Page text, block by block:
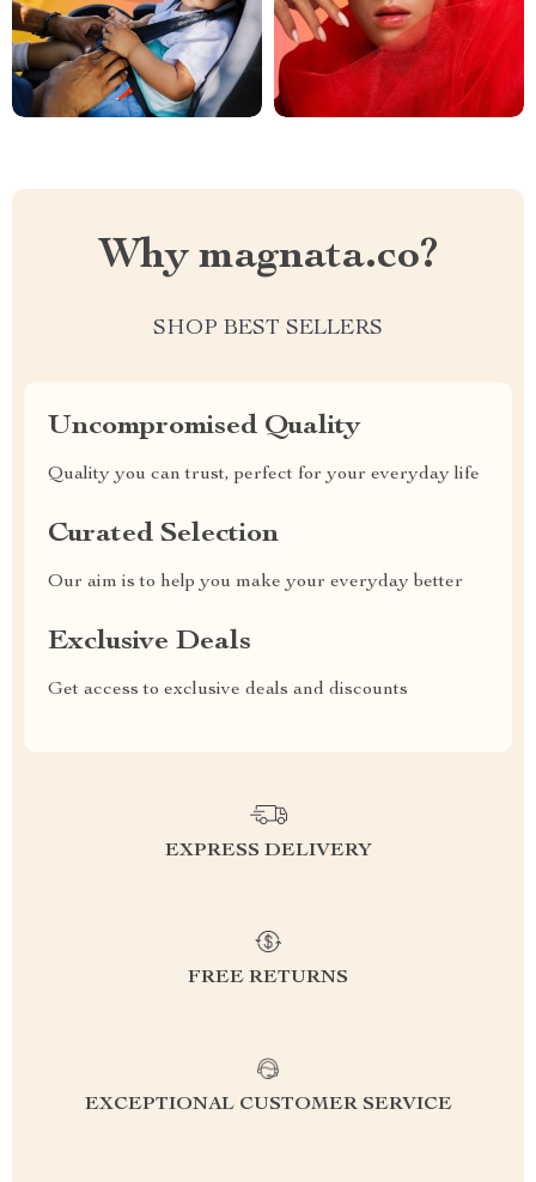
Why magnata.co?
SHOP BEST SELLERS
Uncompromised Quality
Quality you can trust, perfect for your everyday life
Curated Selection
Our aim is to help you make your everyday better
Exclusive Deals
Get access to exclusive deals and discounts
EXPRESS DELIVERY
FREE RETURNS
EXCEPTIONAL CUSTOMER SERVICE